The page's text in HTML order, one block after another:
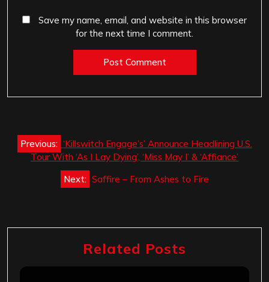
Save my name, email, and website in this browser
for the next time I comment.
Post
navigation
Previous: ‘Killswitch Engage’s’ Announce Headlining U.S.
Tour With ‘As I Lay Dying’, ‘Miss May I’ & ‘Affiance’
Next: Saffire – From Ashes to Fire
Related Posts